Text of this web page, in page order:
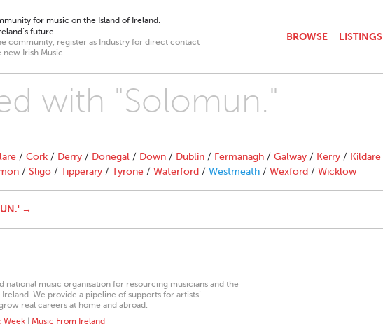
for music on the Island of Ireland.
future
community, register as Industry for direct contact
Irish Music.
BROWSE LISTINGS
with "Solomun."
/ Cork / Derry / Donegal / Down / Dublin / Fermanagh / Galway / Kerry / Kildare
/ Sligo / Tipperary / Tyrone / Waterford / Westmeath / Wexford / Wicklow
→
national music organisation for resourcing musicians and the
We provide a pipeline of supports for artists’
real careers at home and abroad.
Week Music From Ireland